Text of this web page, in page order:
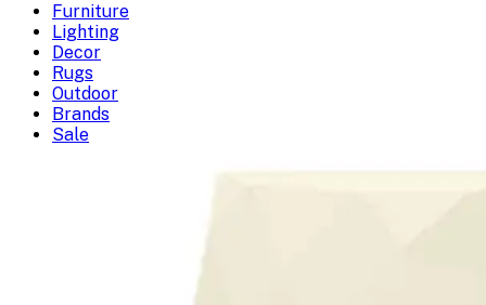
Furniture
Lighting
Decor
Rugs
Outdoor
Brands
Sale